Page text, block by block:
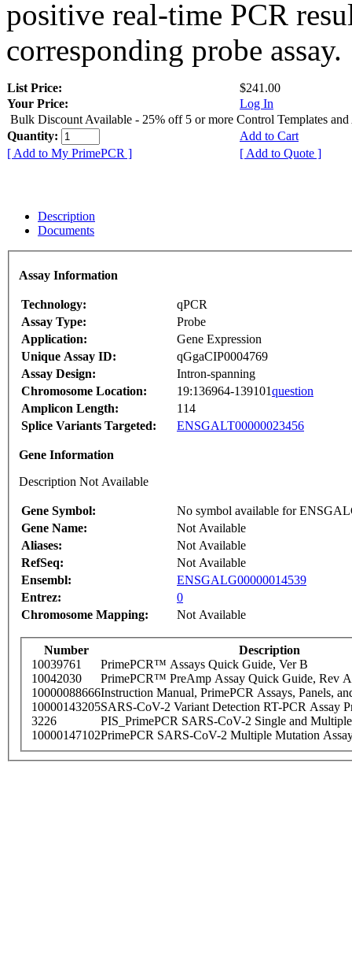
positive real-time PCR
corresponding probe assay.
List Price:
$241.00
Your Price:
Log In
Bulk Discount Available - 25% off 5 or more Control Templates and
Quantity:
Add to Cart
[ Add to My PrimePCR ]
[ Add to Quote ]
Description
Documents
Assay Information
Technology:
qPCR
Assay Type:
Probe
Application:
Gene Expression
Unique Assay ID:
qGgaCIP0004769
Assay Design:
Intron-spanning
Chromosome Location:
19:136964-139101question
Amplicon Length:
114
Splice Variants Targeted:
ENSGALT00000023456
Gene Information
Description Not Available
Gene Symbol:
No symbol available for
Gene Name:
Not Available
Aliases:
Not Available
RefSeq:
Not Available
Ensembl:
ENSGALG00000014539
Entrez:
0
Chromosome Mapping:
Not Available
Number
Description
10039761
PrimePCR™ Assays Quick Guide, Ver B
10042030
PrimePCR™ PreAmp Assay Quick Guide, Rev A
10000088666Instruction Manual, PrimePCR Assays, Panels,
10000143205SARS-CoV-2 Variant Detection RT-PCR Assay
3226
PIS_PrimePCR SARS-CoV-2 Single and
10000147102PrimePCR SARS-CoV-2 Multiple Mutation